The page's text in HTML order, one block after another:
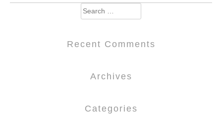
Search
for:
Recent Comments
Archives
Categories